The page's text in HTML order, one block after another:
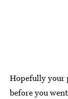
Hopefully your
before you